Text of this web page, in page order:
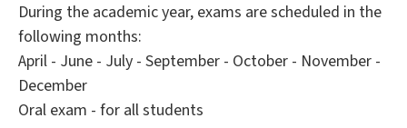
During the academic year, exams are scheduled in the
following months:
April - June - July - September - October - November -
December
Oral exam - for all students